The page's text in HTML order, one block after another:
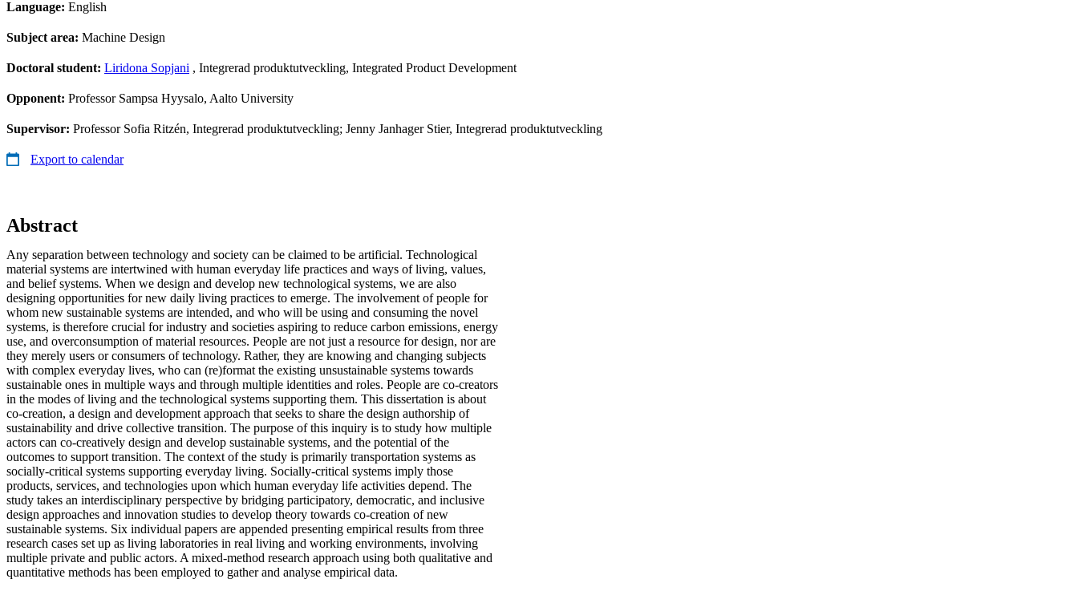
Language: English
Subject area: Machine Design
Doctoral student: Liridona Sopjani , Integrerad produktutveckling, Integrated Product Development
Opponent: Professor Sampsa Hyysalo, Aalto University
Supervisor: Professor Sofia Ritzén, Integrerad produktutveckling; Jenny Janhager Stier, Integrerad produktutveckling
Export to calendar
Abstract
Any separation between technology and society can be claimed to be artificial. Technological
material systems are intertwined with human everyday life practices and ways of living, values,
and belief systems. When we design and develop new technological systems, we are also
designing opportunities for new daily living practices to emerge. The involvement of people for
whom new sustainable systems are intended, and who will be using and consuming the novel
systems, is therefore crucial for industry and societies aspiring to reduce carbon emissions, energy
use, and overconsumption of material resources. People are not just a resource for design, nor are
they merely users or consumers of technology. Rather, they are knowing and changing subjects
with complex everyday lives, who can (re)format the existing unsustainable systems towards
sustainable ones in multiple ways and through multiple identities and roles. People are co-creators
in the modes of living and the technological systems supporting them. This dissertation is about
co-creation, a design and development approach that seeks to share the design authorship of
sustainability and drive collective transition. The purpose of this inquiry is to study how multiple
actors can co-creatively design and develop sustainable systems, and the potential of the
outcomes to support transition. The context of the study is primarily transportation systems as
socially-critical systems supporting everyday living. Socially-critical systems imply those
products, services, and technologies upon which human everyday life activities depend. The
study takes an interdisciplinary perspective by bridging participatory, democratic, and inclusive
design approaches and innovation studies to develop theory towards co-creation of new
sustainable systems. Six individual papers are appended presenting empirical results from three
research cases set up as living laboratories in real living and working environments, involving
multiple private and public actors. A mixed-method research approach using both qualitative and
quantitative methods has been employed to gather and analyse empirical data.